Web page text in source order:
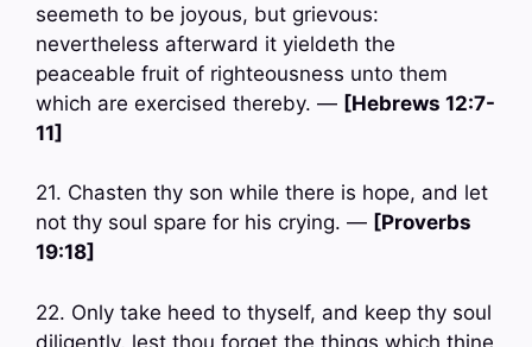
seemeth to be joyous, but grievous:
nevertheless afterward it yieldeth the
peaceable fruit of righteousness unto them
which are exercised thereby. — [Hebrews 12:7-
11]
21. Chasten thy son while there is hope, and let
not thy soul spare for his crying. — [Proverbs
19:18]
22. Only take heed to thyself, and keep thy soul
diligently, lest thou forget the things which thine